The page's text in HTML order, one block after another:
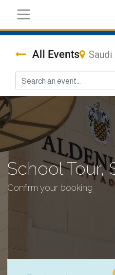
All Events
School Tour,
Confirm your booking